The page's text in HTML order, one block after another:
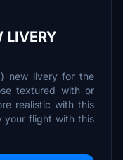
LIVERY
new livery for the
textured with or
realistic with this
your flight with this